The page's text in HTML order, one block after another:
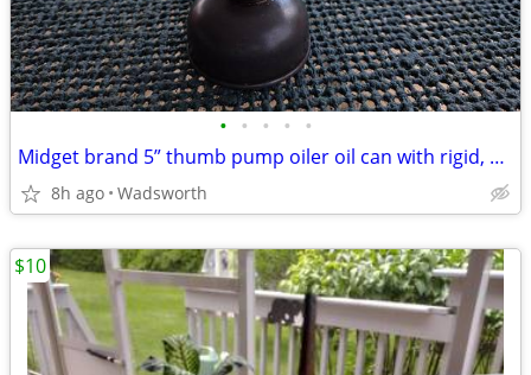
• • • • •
Midget brand 5” thumb pump oiler oil can with rigid, bent spout
8h ago Wadsworth
$10